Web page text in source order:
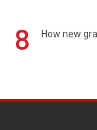
8 How new